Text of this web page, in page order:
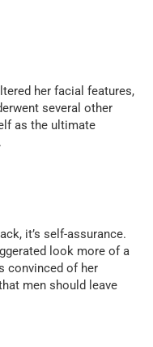
her facial features,
several other
as the ultimate
it’s self-assurance.
look more of a
convinced of her
men should leave